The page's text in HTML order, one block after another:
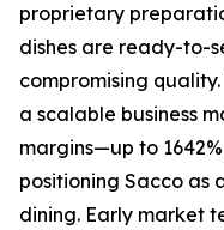
proprietary
dishes are ready-to-
compromising
a scalable business
margins—up to
positioning Sacco as
dining. Early market